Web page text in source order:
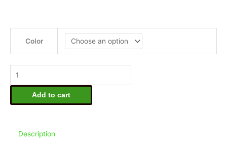
Color
75mm
Add to cart
Description